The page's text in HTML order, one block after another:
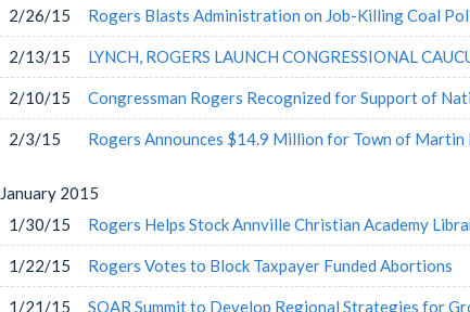
2/26/15 Rogers Blasts Administration on Job-Killing Coal
2/13/15 LYNCH, ROGERS LAUNCH CONGRESSIONAL
2/10/15 Congressman Rogers Recognized for Support of
2/3/15 Rogers Announces $14.9 Million for Town of Martin
January 2015
1/30/15
Rogers Helps Stock Annville Christian Academy
1/22/15 Rogers Votes to Block Taxpayer Funded Abortions
1/21/15 SOAR Summit to Develop Regional Strategies for